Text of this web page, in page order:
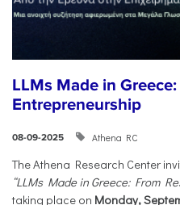
LLMs Made in
Entrepreneurship
08-09-2025 Athena RC
The Athena Research Center
“LLMs Made in Greece: From
taking place on Monday,